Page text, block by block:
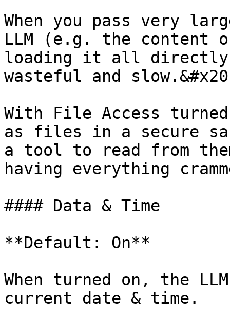
When you pass very
LLM (e.g. the content
loading it all directly
wasteful and
With File Access
as files in a secure
a tool to read from
having everything
#### Data & Time
**Default: On**
When turned on, the
current date & time.